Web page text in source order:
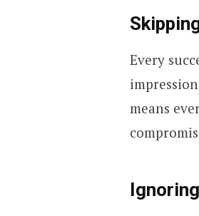
Every
means